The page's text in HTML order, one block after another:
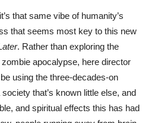
that same vibe of humanity’s
that seems most key to this new
. Rather than exploring the
apocalypse, here director
using the three-decades-on
that’s known little else, and
and spiritual effects this has had